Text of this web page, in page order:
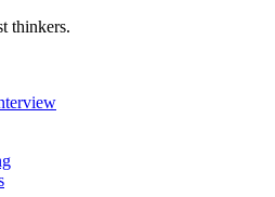
thinkers.